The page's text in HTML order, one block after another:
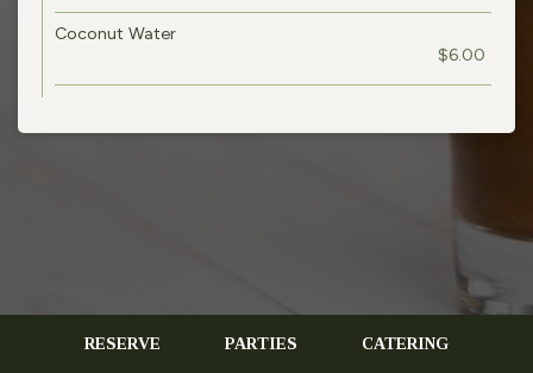
Coconut Water
$6.00
RESERVE PARTIES CATERING